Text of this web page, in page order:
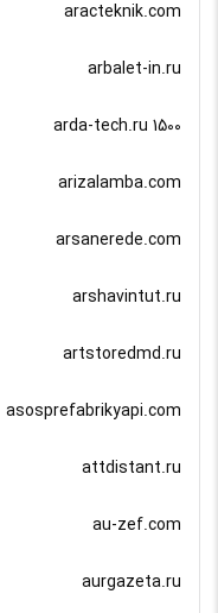
aracteknik.com
arbalet-in.ru
arda-tech.ru 1500
arizalamba.com
arsanerede.com
arshavintut.ru
artstoredmd.ru
asosprefabrikyapi.com
attdistant.ru
au-zef.com
aurgazeta.ru